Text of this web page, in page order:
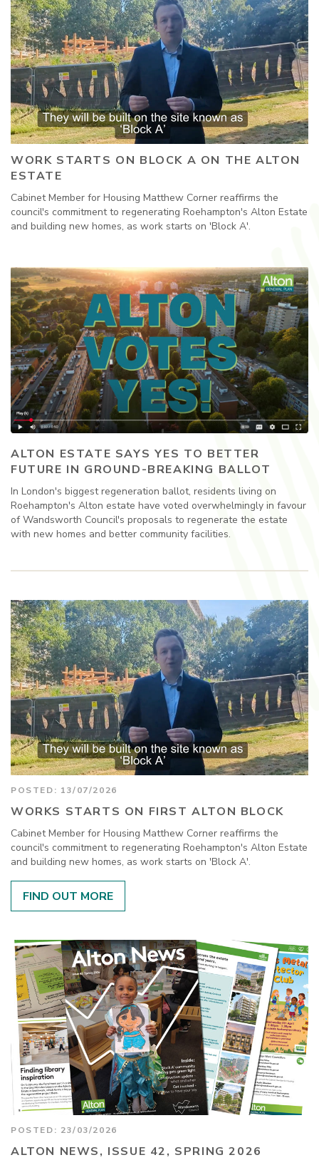
WORK STARTS ON BLOCK A ON THE ALTON
ESTATE
Cabinet Member for Housing Matthew Corner reaffirms the
council's commitment to regenerating Roehampton's Alton Estate
and building new homes, as work starts on 'Block A'.
ALTON ESTATE SAYS YES TO BETTER
FUTURE IN GROUND-BREAKING BALLOT
In London's biggest regeneration ballot, residents living on
Roehampton's Alton estate have voted overwhelmingly in favour
of Wandsworth Council's proposals to regenerate the estate
with new homes and better community facilities.
POSTED: 13/07/2026
WORKS STARTS ON FIRST ALTON BLOCK
Cabinet Member for Housing Matthew Corner reaffirms the
council's commitment to regenerating Roehampton's Alton Estate
and building new homes, as work starts on 'Block A'.
FIND OUT MORE
POSTED: 23/03/2026
ALTON NEWS, ISSUE 42, SPRING 2026